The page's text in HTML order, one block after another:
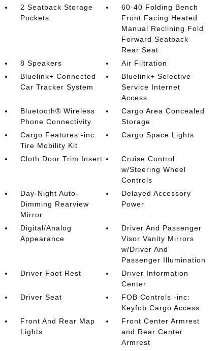
2 Seatback Storage
Pockets
60-40 Folding Bench
Front Facing Heated
Manual Reclining Fold
Forward Seatback
Rear Seat
8 Speakers
Air Filtration
Bluelink+ Connected
Car Tracker System
Bluelink+ Selective
Service Internet
Access
Bluetooth® Wireless
Phone Connectivity
Cargo Area Concealed
Storage
Cargo Features -inc:
Tire Mobility Kit
Cargo Space Lights
Cloth Door Trim Insert
Cruise Control
w/Steering Wheel
Controls
Day-Night Auto-
Dimming Rearview
Mirror
Delayed Accessory
Power
Digital/Analog
Appearance
Driver And Passenger
Visor Vanity Mirrors
w/Driver And
Passenger Illumination
Driver Foot Rest
Driver Information
Center
Driver Seat
FOB Controls -inc:
Keyfob Cargo Access
Front And Rear Map
Lights
Front Center Armrest
and Rear Center
Armrest